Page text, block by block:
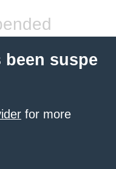
suspe
for more